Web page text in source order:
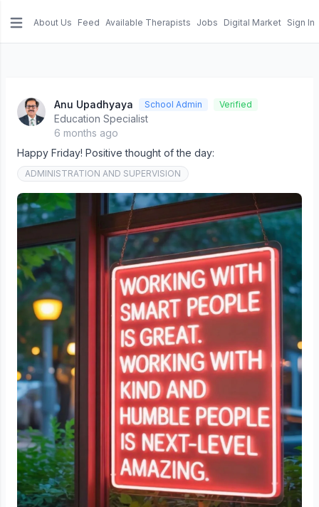
About Us Feed Available Therapists Jobs Digital Market Sign In
Anu Upadhyaya School Admin Verified
Education Specialist
6 months ago
Happy Friday! Positive thought of the day:
ADMINISTRATION AND SUPERVISION